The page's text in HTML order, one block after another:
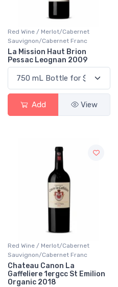
Red Wine / Merlot/Cabernet
Sauvignon/Cabernet Franc
La Mission Haut Brion
Pessac Leognan 2009
Add View
Red Wine / Merlot/Cabernet
Sauvignon/Cabernet Franc
Chateau Canon La
Gaffeliere 1ergcc St Emilion
Organic 2018